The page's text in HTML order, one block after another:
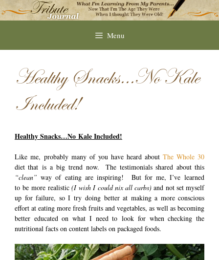
to
Menu
Healthy Snacks…No Kale
Included!
Healthy Snacks…No Kale Included!
Like me, probably many of you have heard about The Whole 30
diet that is a big trend now. The testimonials shared about this
“clean” way of eating are inspiring! But for me, I’ve learned
to be more realistic (I wish I could nix all carbs) and not set myself
up for failure, so I try doing better at making a more conscious
effort at eating more fresh fruits and vegetables, as well as becoming
better educated on what I need to look for when checking the
nutritional facts on content labels on packaged foods.